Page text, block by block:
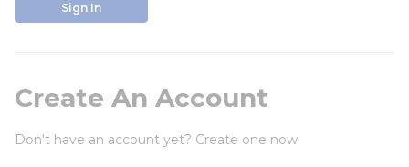
Sign In
Create An Account
Don't have an account yet? Create one now.